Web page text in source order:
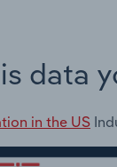
data
in the US